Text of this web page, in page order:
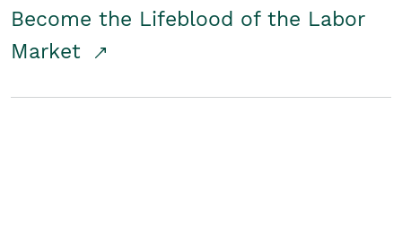
Become the Lifeblood of the Labor
Market